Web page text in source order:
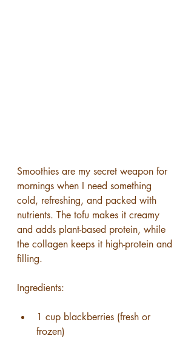
Smoothies are my secret weapon for
mornings when I need something
cold, refreshing, and packed with
nutrients. The tofu makes it creamy
and adds plant-based protein, while
the collagen keeps it high-protein and
filling.
Ingredients:
1 cup blackberries (fresh or
frozen)